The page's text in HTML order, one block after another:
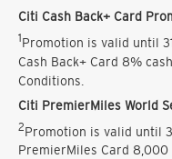
Citi Cash Back+ Card
1Promotion is valid until
Cash Back+ Card 8%
Conditions.
Citi PremierMiles World
2Promotion is valid until
PremierMiles Card 8,000